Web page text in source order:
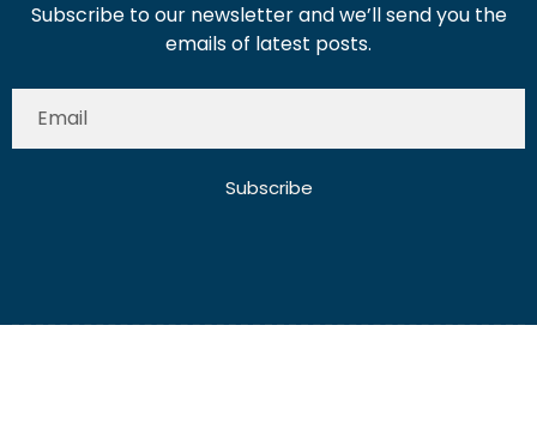
Subscribe to our newsletter and we’ll send you the
emails of latest posts.
Subscribe